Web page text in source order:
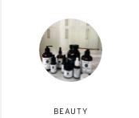
BEAUTY